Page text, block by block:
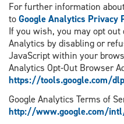
For further information
toGoogle Analytics Privacy
If you wish, you may opt out
Analytics by disabling or
JavaScript within your
Analytics Opt-Out Browser
https://tools.google.com/
Google Analytics Terms of
http://www.google.com/